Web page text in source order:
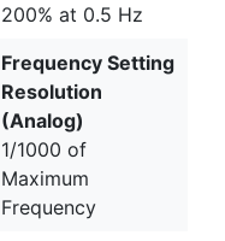
200% at 0.5 Hz
Frequency Setting
Resolution
(Analog)
1/1000 of
Maximum
Frequency